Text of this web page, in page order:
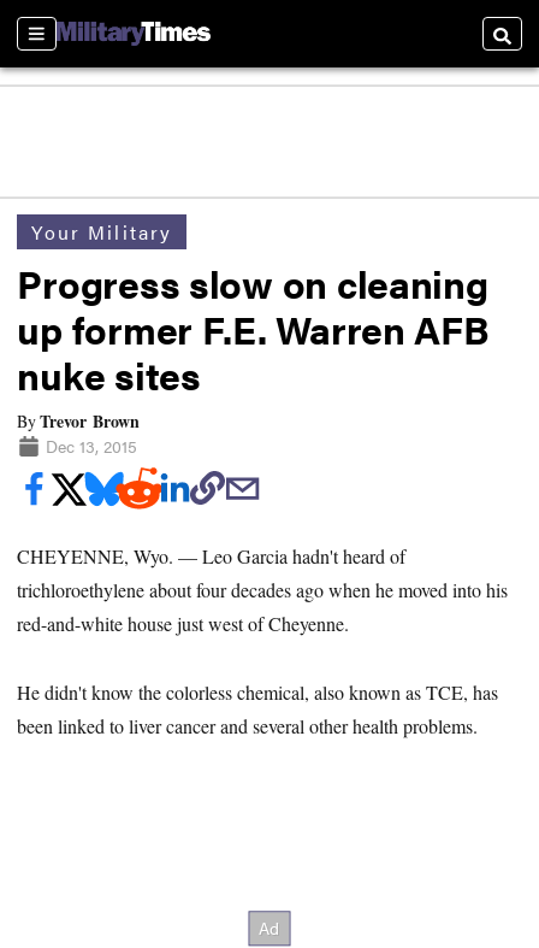
Sections
Your Military
Progress slow on cleaning
up former F.E. Warren AFB
nuke sites
ByTrevor Brown
Dec 13, 2015
CHEYENNE, Wyo. — Leo Garcia hadn't heard of
trichloroethylene about four decades ago when he moved into his
red-and-white house just west of Cheyenne.
He didn't know the colorless chemical, also known as TCE, has
been linked to liver cancer and several other health problems.